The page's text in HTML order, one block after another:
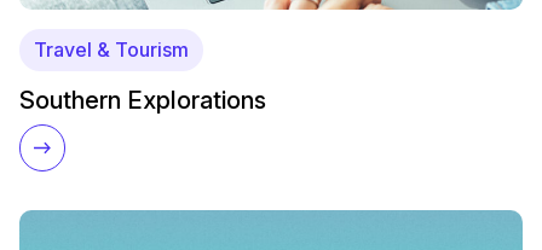
Travel & Tourism
Southern Explorations